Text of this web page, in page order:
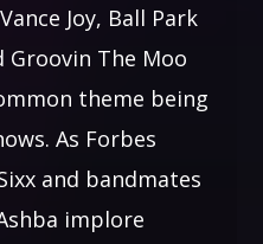
Joy, Ball Park
Groovin The Moo
theme being
As Forbes
and bandmates
implore